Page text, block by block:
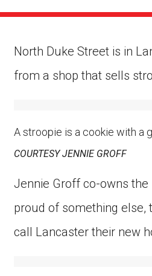
North Duke Street is in
from a shop that sells
A stroopie is a cookie with a
COURTESY JENNIE GROFF
Jennie Groff co-owns the
proud of something else,
call Lancaster their new
Paste the link into the location in
assignments with students.
Edmodo.